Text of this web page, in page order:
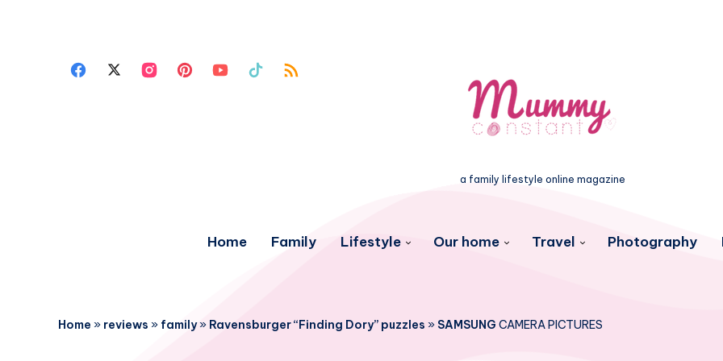
a family lifestyle online magazine
Home Family Lifestyle Our home Travel Photography
Home » reviews » family» Ravensburger “Finding Dory” puzzles » SAMSUNG CAMERA PICTURES